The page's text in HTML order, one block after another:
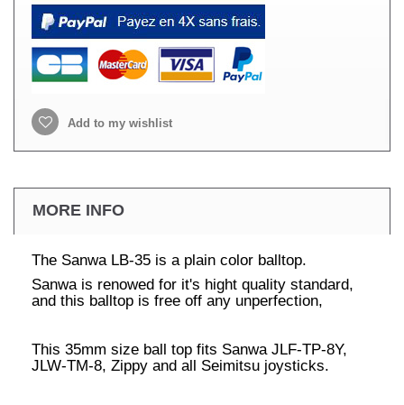
Add to my wishlist
MORE INFO
The Sanwa LB-35 is a plain color balltop.
Sanwa is renowed for it's hight quality standard,
and this balltop is free off any unperfection,
This 35mm size ball top fits Sanwa JLF-TP-8Y,
JLW-TM-8, Zippy and all Seimitsu joysticks.